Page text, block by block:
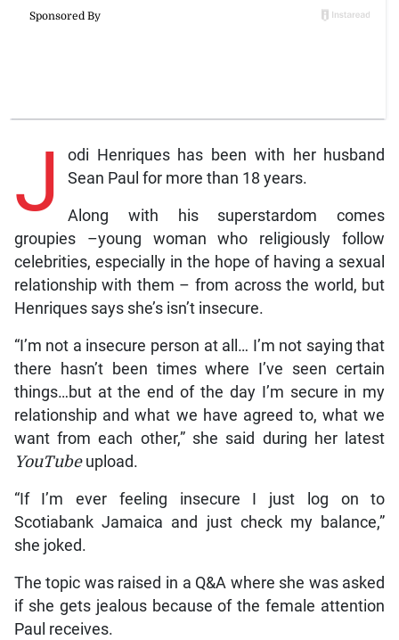
J
odi Henriques has been with her husband
Sean Paul for more than 18 years.
Along with his superstardom comes
groupies –young woman who religiously follow
celebrities, especially in the hope of having a sexual
relationship with them – from across the world, but
Henriques says she’s isn’t insecure.
“I’m not a insecure person at all… I’m not saying that
there hasn’t been times where I’ve seen certain
things…but at the end of the day I’m secure in my
relationship and what we have agreed to, what we
want from each other,” she said during her latest
YouTubeupload.
“If I’m ever feeling insecure I just log on to
Scotiabank Jamaica and just check my balance,”
she joked.
The topic was raised in a Q&A where she was asked
if she gets jealous because of the female attention
Paul receives.